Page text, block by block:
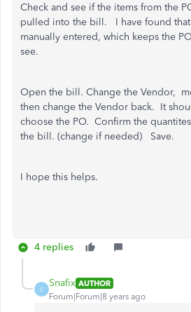
Check and see if the items from the
pulled into the bill. I have found that
manually entered, which keeps the
see.
Open the bill. Change the Vendor,
then change the Vendor back. It
choose the PO. Confirm the
the bill. (change if needed) Save.
I hope this helps.
4 replies
S
Snafix AUTHOR
Forum|Forum|8 years ago